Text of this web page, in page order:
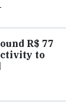
R$ 77
to